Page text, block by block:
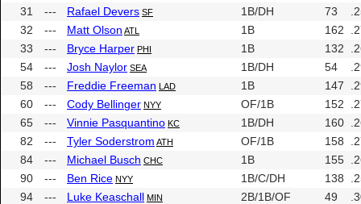
31
--- Rafael Devers SF 1B/DH 73
32
--- Matt Olson ATL 1B 162
33
--- Bryce Harper PHI 1B 132
54
--- Josh Naylor SEA 1B/DH 54
58
--- Freddie Freeman LAD 1B 147
60
--- Cody Bellinger NYY OF/1B 152
65
--- Vinnie Pasquantino KC 1B/DH 160
82
--- Tyler Soderstrom ATH OF/1B 158
84
--- Michael Busch CHC 1B 155
90
--- Ben Rice NYY 1B/C/DH 138
94
--- Luke Keaschall MIN 2B/1B/OF 49